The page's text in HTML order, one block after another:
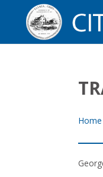
Home